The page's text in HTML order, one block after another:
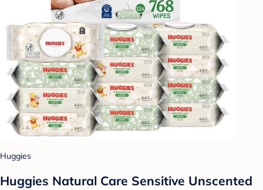
Huggies
Huggies Natural Care Sensitive Unscented